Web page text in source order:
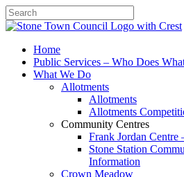
SearchHome
Public Services – Who Does
What We Do
Allotments
Allotments
Allotments
Community Centres
Frank Jordan
Stone Station
Information
Crown Meadow